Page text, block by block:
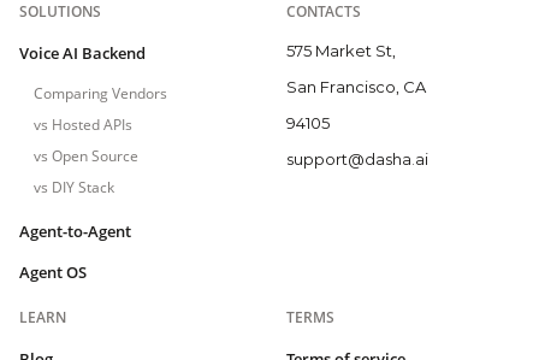
LEARN
SOLUTIONS
Voice AI Backend
Comparing Vendors
vs Hosted APIs
vs Open Source
vs DIY Stack
Agent-to-Agent
Agent OS
CONTACTS
575 Market St,
San Francisco, CA
94105
support@dasha.ai
TERMS